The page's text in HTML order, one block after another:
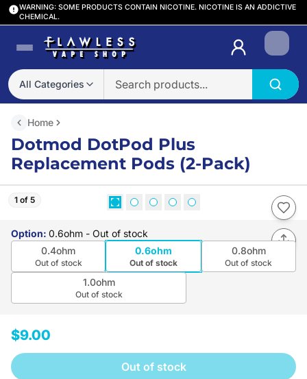
WARNING: SOME PRODUCTS CONTAIN NICOTINE. NICOTINE IS AN ADDICTIVE
CHEMICAL.
All Categories
Login
Home
Dotmod DotPod Plus
Replacement Pods (2-Pack)
1 of 5
Option: 0.6ohm - Out of stock
0.4ohm
Out of stock
0.6ohm
Out of stock
0.8ohm
Out of stock
1.0ohm
Out of stock
$9.00
Out of stock